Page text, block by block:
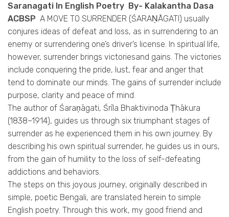
Saranagati In English Poetry By- Kalakantha Dasa
ACBSP A MOVE TO SURRENDER (ŚARAṆĀGATI) usually
conjures ideas of defeat and loss, as in surrendering to an
enemy or surrendering one’s driver’s license. In spiritual life,
however, surrender brings victoriesand gains. The victories
include conquering the pride, lust, fear and anger that
tend to dominate our minds. The gains of surrender include
purpose, clarity and peace of mind.
The author of Śaraṇāgati, Śrīla Bhaktivinoda Ṭhākura
(1838–1914), guides us through six triumphant stages of
surrender as he experienced them in his own journey. By
describing his own spiritual surrender, he guides us in ours,
from the gain of humility to the loss of self-defeating
addictions and behaviors.
The steps on this joyous journey, originally described in
simple, poetic Bengali, are translated herein to simple
English poetry. Through this work, my good friend and